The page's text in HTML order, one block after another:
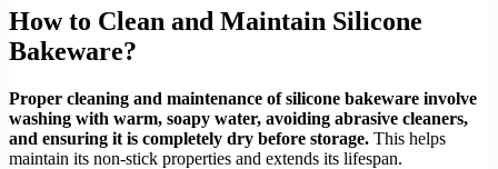
How to Clean and Maintain Silicone
Bakeware?
Proper cleaning and maintenance of silicone bakeware involve
washing with warm, soapy water, avoiding abrasive cleaners,
and ensuring it is completely dry before storage. This helps
maintain its non-stick properties and extends its lifespan.